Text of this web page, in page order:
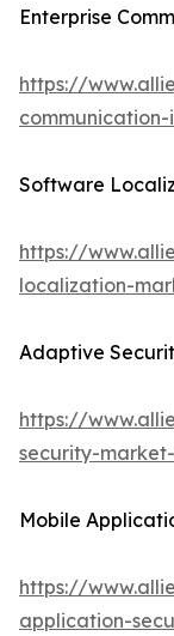
Enterprise
https://
Software
https://
localization-
Adaptive
https://
security-
Mobile
https://
application-